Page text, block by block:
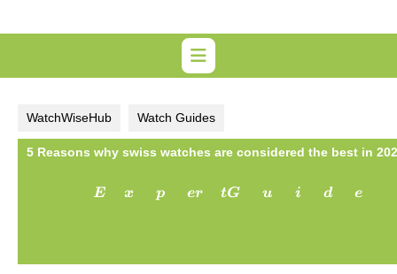
WatchWiseHub Watch Guides
5 Reasons why swiss watches are considered the best in
E x p er tG u i d e